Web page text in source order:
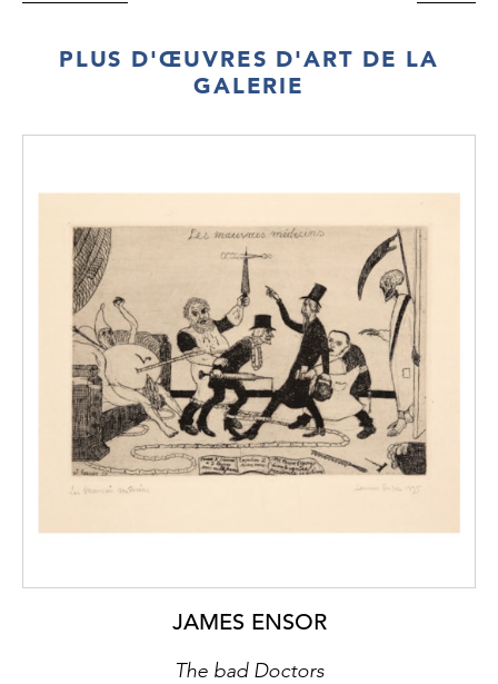
PLUS D'ŒUVRES D'ART DE LA
GALERIE
JAMES ENSOR
The bad Doctors